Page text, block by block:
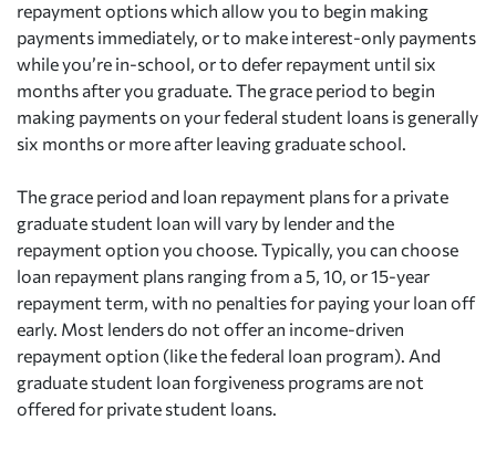
repayment options which allow you to begin making
payments immediately, or to make interest-only payments
while you’re in-school, or to defer repayment until six
months after you graduate. The grace period to begin
making payments on your federal student loans is generally
six months or more after leaving graduate school.
The grace period and loan repayment plans for a private
graduate student loan will vary by lender and the
repayment option you choose. Typically, you can choose
loan repayment plans ranging from a 5, 10, or 15-year
repayment term, with no penalties for paying your loan off
early. Most lenders do not offer an income-driven
repayment option (like the federal loan program). And
graduate student loan forgiveness programs are not
offered for private student loans.